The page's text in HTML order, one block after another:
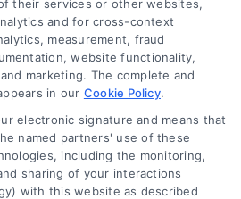
their services or other websites,
and for cross-context
measurement, fraud
website functionality,
marketing. The complete and
in our Cookie Policy.
electronic signature and means that
named partners' use of these
including the monitoring,
sharing of your interactions
with this website as described